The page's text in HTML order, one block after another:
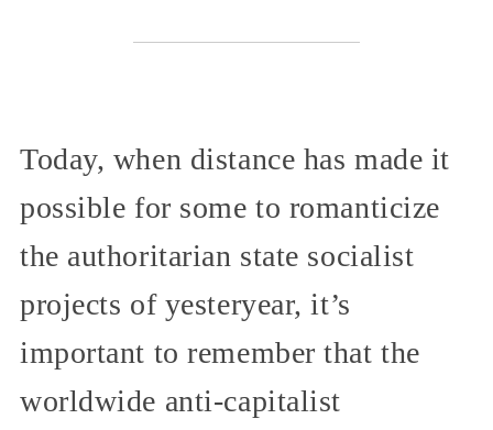
Today, when distance has made it
possible for some to romanticize
the authoritarian state socialist
projects of yesteryear, it’s
important to remember that the
worldwide anti-capitalist